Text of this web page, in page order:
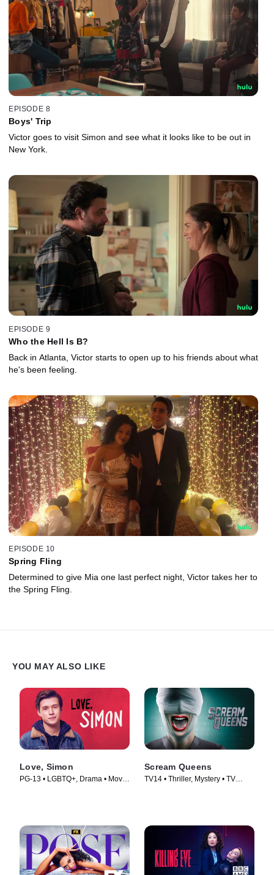
EPISODE 8
Boys' Trip
Victor goes to visit Simon and see what it looks like to be out in
New York.
EPISODE 9
Who the Hell Is B?
Back in Atlanta, Victor starts to open up to his friends about what
he's been feeling.
EPISODE 10
Spring Fling
Determined to give Mia one last perfect night, Victor takes her to
the Spring Fling.
YOU MAY ALSO LIKE
Love, Simon
PG-13 • LGBTQ+, Drama • Movie
Scream Queens
TV14 • Thriller, Mystery • TV